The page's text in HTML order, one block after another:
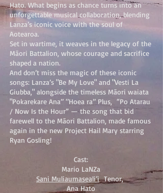
Hato. What begins as chance turns into an
unforgettable musical collaboration, blending
Lanza’s iconic voice with the soul of
Aotearoa.
Set in wartime, it weaves in the legacy of the
Māori Battalion, whose courage and sacrifice
shaped a nation.
And don’t miss the magic of these iconic
songs: Lanza’s "Be My Love" and "Vesti La
Giubba," alongside the timeless Māori waiata
"Pokarekare Ana’’ ‘’Hoea ra’’ Plus, “Po Atarau
/ Now Is the Hour” — the song that bid
farewell to the Māori Battalion, made famous
again in the new Project Hail Mary starring
Ryan Gosling!
Cast:
Mario LaNZa
Sani Muliaumaseali’iTenor,
Ana Hato